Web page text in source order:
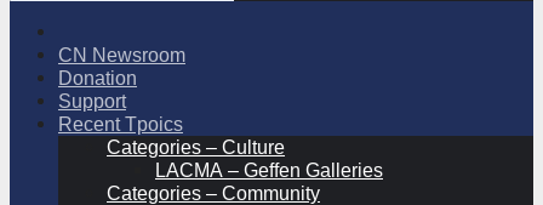
CN Newsroom
Donation
Support
Recent Tpoics
Categories – Culture
LACMA – Geffen Galleries
Categories – Community